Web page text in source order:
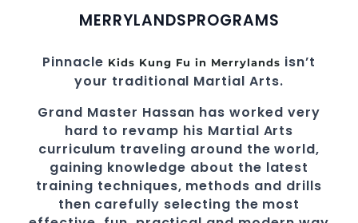
MERRYLANDSPROGRAMS
Pinnacle Kids Kung Fu in Merrylands isn’t
your traditional Martial Arts.
Grand Master Hassan has worked very
hard to revamp his Martial Arts
curriculum traveling around the world,
gaining knowledge about the latest
training techniques, methods and drills
then carefully selecting the most